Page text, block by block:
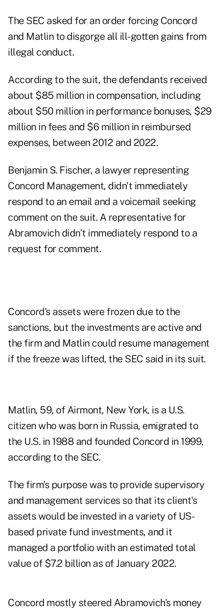
The SEC asked for an order forcing Concord
and Matlin to disgorge all ill-gotten gains from
illegal conduct.
According to the suit, the defendants received
about $85 million in compensation, including
about $50 million in performance bonuses, $29
million in fees and $6 million in reimbursed
expenses, between 2012 and 2022.
Benjamin S. Fischer, a lawyer representing
Concord Management, didn't immediately
respond to an email and a voicemail seeking
comment on the suit. A representative for
Abramovich didn't immediately respond to a
request for comment.
Concord's assets were frozen due to the
sanctions, but the investments are active and
the firm and Matlin could resume management
if the freeze was lifted, the SEC said in its suit.
Matlin, 59, of Airmont, New York, is a U.S.
citizen who was born in Russia, emigrated to
the U.S. in 1988 and founded Concord in 1999,
according to the SEC.
The firm's purpose was to provide supervisory
and management services so that its client's
assets would be invested in a variety of US-
based private fund investments, and it
managed a portfolio with an estimated total
value of $7.2 billion as of January 2022.
Concord mostly steered Abramovich's money